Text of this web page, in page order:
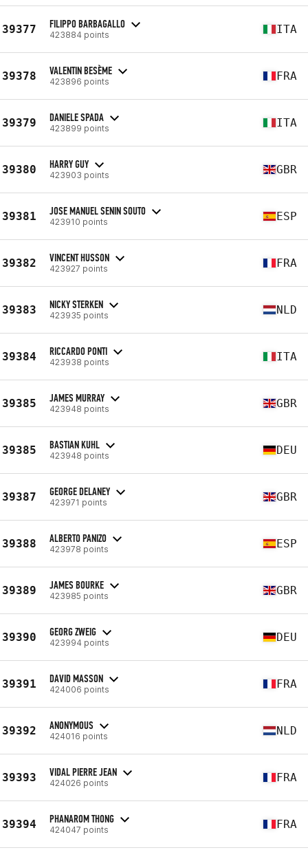
39377 FILIPPO BARBAGALLO
423884 points ITA
39378 VALENTIN BESÈME
423896 points FRA
39379 DANIELE SPADA
423899 points ITA
39380 HARRY GUY
423903 points GBR
39381 JOSE MANUEL SENIN SOUTO
423910 points ESP
39382 VINCENT HUSSON
423927 points FRA
39383 NICKY STERKEN
423935 points NLD
39384 RICCARDO PONTI
423938 points ITA
39385 JAMES MURRAY
423948 points GBR
39385 BASTIAN KUHL
423948 points DEU
39387 GEORGE DELANEY
423971 points GBR
39388 ALBERTO PANIZO
423978 points ESP
39389 JAMES BOURKE
423985 points GBR
39390 GEORG ZWEIG
423994 points DEU
39391 DAVID MASSON
424006 points FRA
39392 ANONYMOUS
424016 points NLD
39393 VIDAL PIERRE JEAN
424026 points FRA
39394 PHANAROM THONG
424047 points FRA